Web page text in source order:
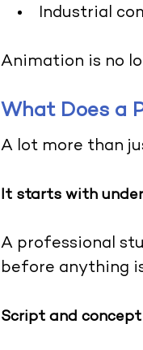
Industrial
Animation is no
What Does a
A lot more than
It starts with
A professional
before anything
Script and